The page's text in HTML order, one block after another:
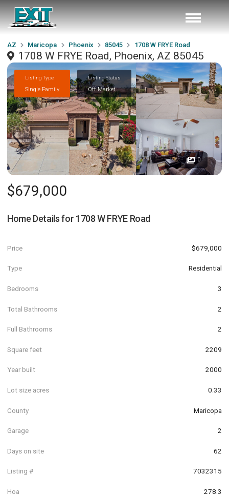
AZ Maricopa Phoenix 85045 1708 W FRYE Road
1708 W FRYE Road, Phoenix, AZ 85045
Listing Type
Single Family
Listing Status
Off Market
0
$679,000
Home Details for 1708 W FRYE Road
Price $679,000
Type Residential
Bedrooms 3
Total Bathrooms 2
Full Bathrooms 2
Square feet 2209
Year built 2000
Lot size acres 0.33
County Maricopa
Garage 2
Days on site 62
Listing # 7032315
Hoa 278.3